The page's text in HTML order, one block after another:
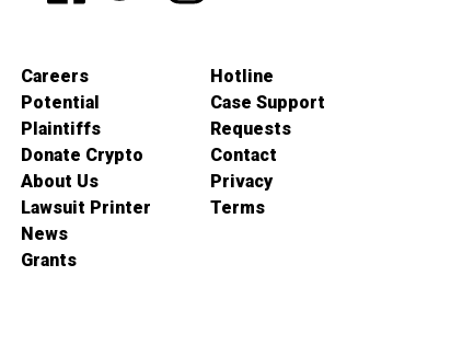
Careers
Potential
Plaintiffs
Donate Crypto
About Us
Lawsuit Printer
News
Grants
Hotline
Case Support
Requests
Contact
Privacy
Terms